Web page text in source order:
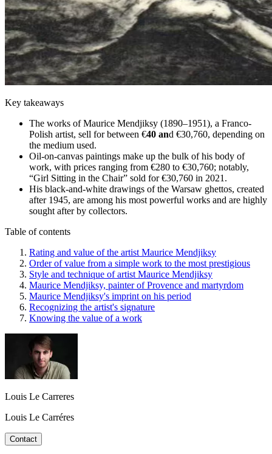
Key takeaways
The works of Maurice Mendjiksy (1890–1951), a Franco-
Polish artist, sell for between €40 and €30,760, depending on
the medium used.
Oil-on-canvas paintings make up the bulk of his body of
work, with prices ranging from €280 to €30,760; notably,
“Girl Sitting in the Chair” sold for €30,760 in 2021.
His black-and-white drawings of the Warsaw ghettos, created
after 1945, are among his most powerful works and are highly
sought after by collectors.
Table of contents
Rating and value of the artist Maurice Mendjiksy
Order of value from a simple work to the most prestigious
Style and technique of artist Maurice Mendjiksy
Maurice Mendjiksy, painter of Provence and martyrdom
Maurice Mendjiksy's imprint on his period
Recognizing the artist's signature
Knowing the value of a work
Louis Le Carreres
Louis Le Carréres
Contact